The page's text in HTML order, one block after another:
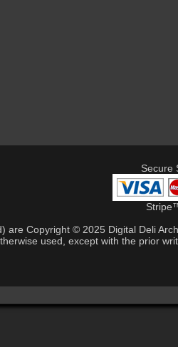
Secure
are Copyright © 2025 Digital Deli
used, except with the prior